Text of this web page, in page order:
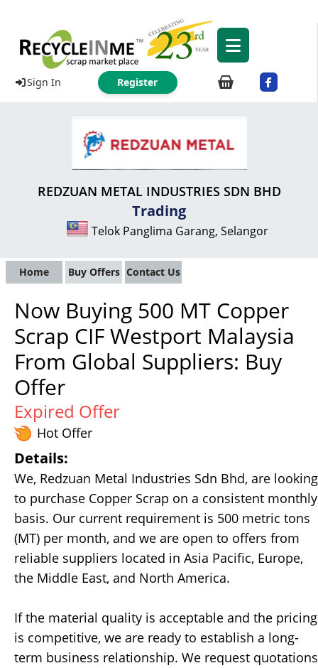
Sign In Register
REDZUAN METAL INDUSTRIES SDN BHD
Trading
Telok Panglima Garang, Selangor
Home Buy Offers Contact Us
Now Buying 500 MT Copper
Scrap CIF Westport Malaysia
From Global Suppliers: Buy
Offer
Expired Offer
Hot Offer
Details:
We, Redzuan Metal Industries Sdn Bhd, are looking
to purchase Copper Scrap on a consistent monthly
basis. Our current requirement is 500 metric tons
(MT) per month, and we are open to offers from
reliable suppliers located in Asia Pacific, Europe,
the Middle East, and North America.
If the material quality is acceptable and the pricing
is competitive, we are ready to establish a long-
term business relationship. We request quotations